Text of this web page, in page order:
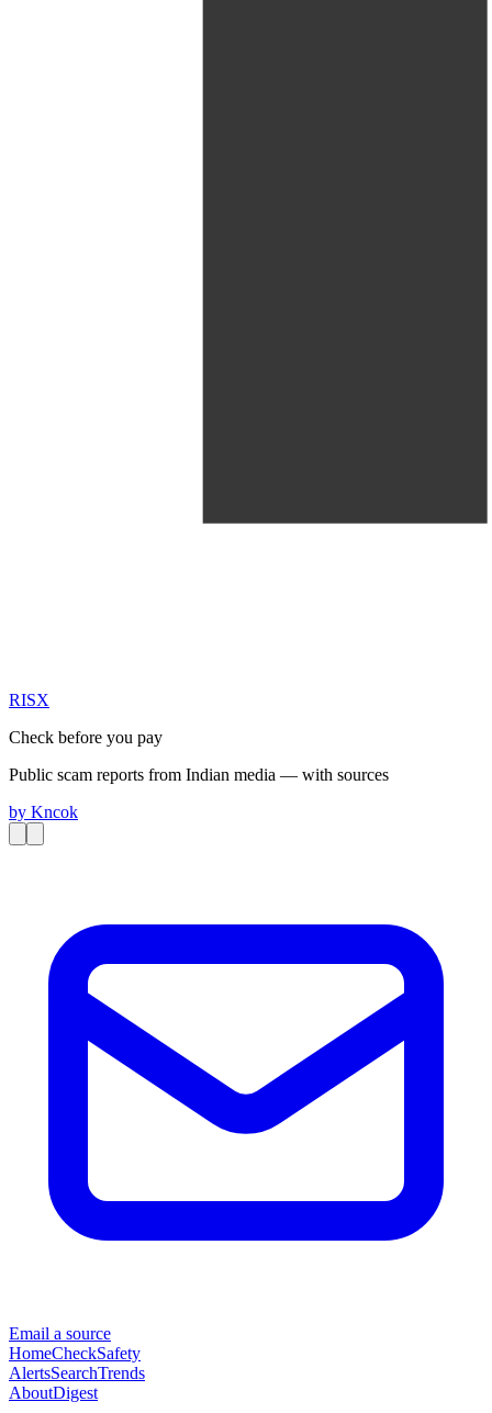
RISX
Check before you pay
Public scam reports from Indian media — with sources
by Kncok
Email a source
HomeCheckSafety
AlertsSearchTrends
AboutDigest